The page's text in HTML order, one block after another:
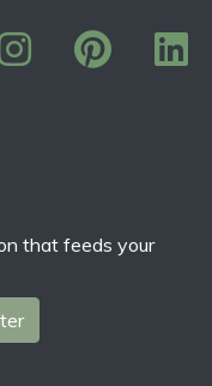
that feeds your